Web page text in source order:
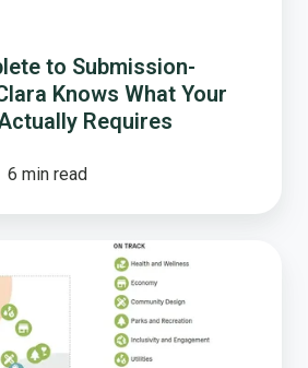
to Submission-
Knows What Your
Requires
6 min read